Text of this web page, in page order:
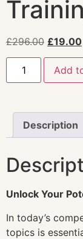
£296.00 £19.00
Add
Description
Unlock Your
In today’s
topics is